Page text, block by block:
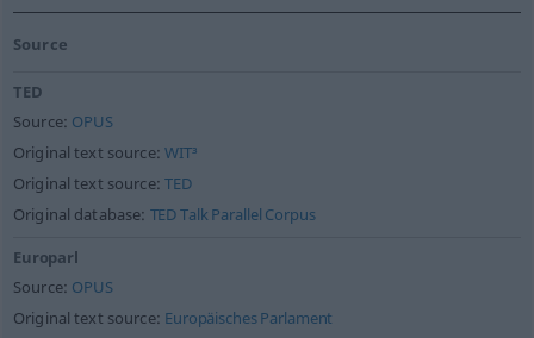
Source
TED
Source: OPUS
Original text source:WIT³
Original text source:TED
Original database: TED Talk Parallel Corpus
Europarl
Source: OPUS
Original text source: Europäisches Parlament